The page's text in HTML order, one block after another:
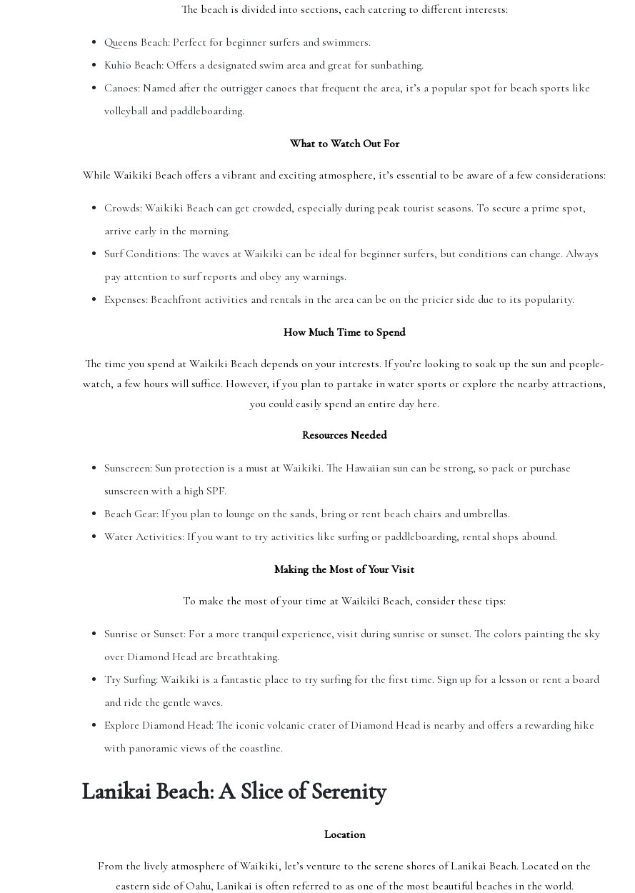
The beach is divided into sections, each catering to different interests:
Queens Beach: Perfect for beginner surfers and swimmers.
Kuhio Beach: Offers a designated swim area and great for sunbathing.
Canoes: Named after the outrigger canoes that frequent the area, it’s a popular spot for beach sports like
volleyball and paddleboarding.
What to Watch Out For
While Waikiki Beach offers a vibrant and exciting atmosphere, it’s essential to be aware of a few considerations:
Crowds: Waikiki Beach can get crowded, especially during peak tourist seasons. To secure a prime spot,
arrive early in the morning.
Surf Conditions: The waves at Waikiki can be ideal for beginner surfers, but conditions can change. Always
pay attention to surf reports and obey any warnings.
Expenses: Beachfront activities and rentals in the area can be on the pricier side due to its popularity.
How Much Time to Spend
The time you spend at Waikiki Beach depends on your interests. If you’re looking to soak up the sun and people-
watch, a few hours will suffice. However, if you plan to partake in water sports or explore the nearby attractions,
you could easily spend an entire day here.
Resources Needed
Sunscreen: Sun protection is a must at Waikiki. The Hawaiian sun can be strong, so pack or purchase
sunscreen with a high SPF.
Beach Gear: If you plan to lounge on the sands, bring or rent beach chairs and umbrellas.
Water Activities: If you want to try activities like surfing or paddleboarding, rental shops abound.
Making the Most of Your Visit
To make the most of your time at Waikiki Beach, consider these tips:
Sunrise or Sunset: For a more tranquil experience, visit during sunrise or sunset. The colors painting the sky
over Diamond Head are breathtaking.
Try Surfing: Waikiki is a fantastic place to try surfing for the first time. Sign up for a lesson or rent a board
and ride the gentle waves.
Explore Diamond Head: The iconic volcanic crater of Diamond Head is nearby and offers a rewarding hike
with panoramic views of the coastline.
Lanikai Beach: A Slice of Serenity
Location
From the lively atmosphere of Waikiki, let’s venture to the serene shores of Lanikai Beach. Located on the
eastern side of Oahu, Lanikai is often referred to as one of the most beautiful beaches in the world.